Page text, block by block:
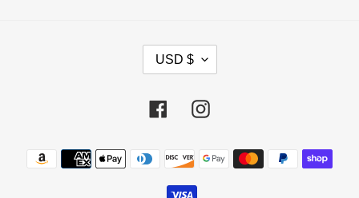
CURRENCY
USD $
FacebookInstagram
Payment methods